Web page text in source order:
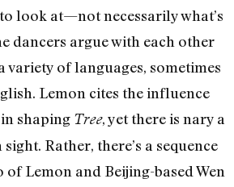
look at—not necessarily what’s
dancers argue with each other
variety of languages, sometimes
Lemon cites the influence
shaping Tree, yet there is nary a
Rather, there’s a sequence
Lemon and Beijing-based Wen